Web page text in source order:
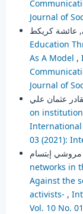
Journal of
Education
As A Model ,
Journal of
on
International
03 (2021):
networks in
Against the
activists- ,
Vol. 10 No.